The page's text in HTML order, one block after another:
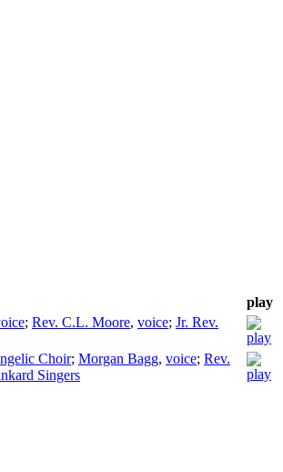
play
; Rev. C.L. Moore, voice; Jr. Rev.
Choir; Morgan Bagg, voice; Rev.
Singers